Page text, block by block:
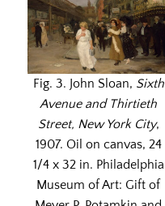
Fig. 3. John Sloan, Sixth
Avenue and Thirtieth
Street, New York City,
1907. Oil on canvas, 24
1/4 x 32 in. Philadelphia
Museum of Art: Gift of